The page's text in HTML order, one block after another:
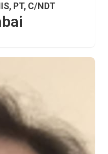
PT, C/NDT